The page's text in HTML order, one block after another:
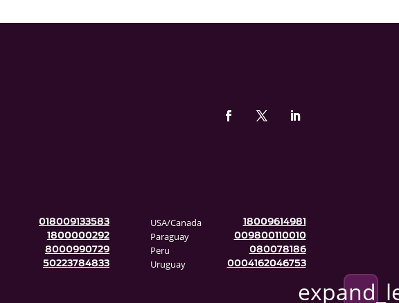
018009133583
1800000292
8000990729
50223784833
USA/Canada 18009614981
Paraguay 009800110010
Peru 080078186
Uruguay 0004162046753